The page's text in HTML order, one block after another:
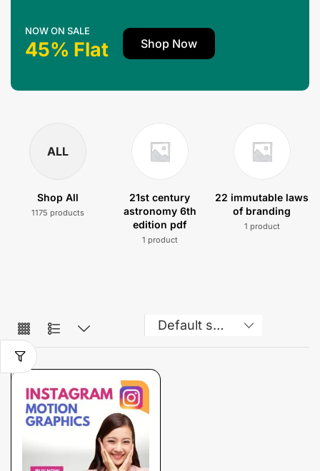
NOW ON SALE
45% Flat Shop Now
ALL
Shop All
1175 products
21st century
astronomy 6th
edition pdf
1 product
22 immutable laws
of branding
1 product